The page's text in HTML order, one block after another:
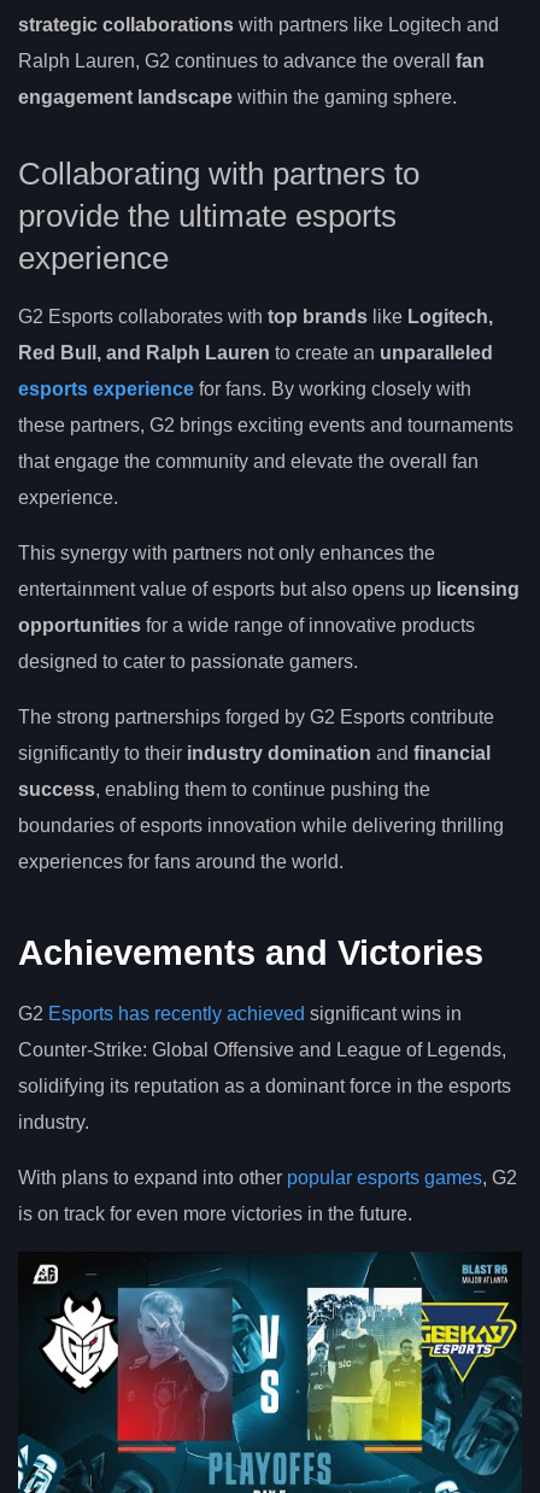
strategic collaborations with partners like Logitech and
Ralph Lauren, G2 continues to advance the overall fan
engagement landscape within the gaming sphere.
Collaborating with partners to
provide the ultimate esports
experience
G2 Esports collaborates with top brands like Logitech,
Red Bull, and Ralph Lauren to create an unparalleled
esports experience for fans. By working closely with
these partners, G2 brings exciting events and tournaments
that engage the community and elevate the overall fan
experience.
This synergy with partners not only enhances the
entertainment value of esports but also opens up licensing
opportunities for a wide range of innovative products
designed to cater to passionate gamers.
The strong partnerships forged by G2 Esports contribute
significantly to their industry domination and financial
success, enabling them to continue pushing the
boundaries of esports innovation while delivering thrilling
experiences for fans around the world.
Achievements and Victories
G2 Esports has recently achieved significant wins in
Counter-Strike: Global Offensive and League of Legends,
solidifying its reputation as a dominant force in the esports
industry.
With plans to expand into other popular esports games, G2
is on track for even more victories in the future.